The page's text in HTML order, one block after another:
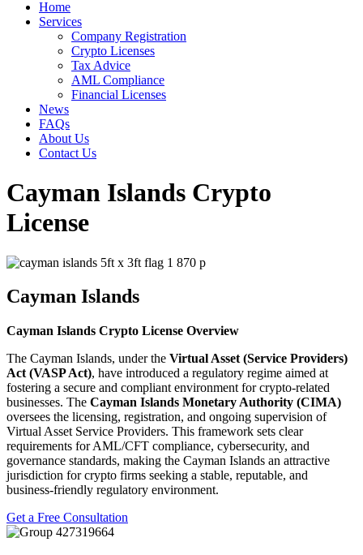
Home
Services
Company Registration
Crypto Licenses
Tax Advice
AML Compliance
Financial Licenses
News
FAQs
About Us
Contact Us
Cayman Islands Crypto
License
Cayman Islands
Cayman Islands Crypto License Overview
The Cayman Islands, under the Virtual Asset (Service Providers)
Act (VASP Act), have introduced a regulatory regime aimed at
fostering a secure and compliant environment for crypto-related
businesses. The Cayman Islands Monetary Authority (CIMA)
oversees the licensing, registration, and ongoing supervision of
Virtual Asset Service Providers. This framework sets clear
requirements for AML/CFT compliance, cybersecurity, and
governance standards, making the Cayman Islands an attractive
jurisdiction for crypto firms seeking a stable, reputable, and
business-friendly regulatory environment.
Get a Free Consultation